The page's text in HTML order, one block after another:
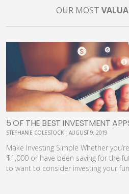
OUR MOST
5 OF THE BEST INVESTMENT
STEPHANIE COLESTOCK | AUGUST 9, 2019
Make Investing Simple Whether
$1,000 or have been saving for the
to want to consider investing your